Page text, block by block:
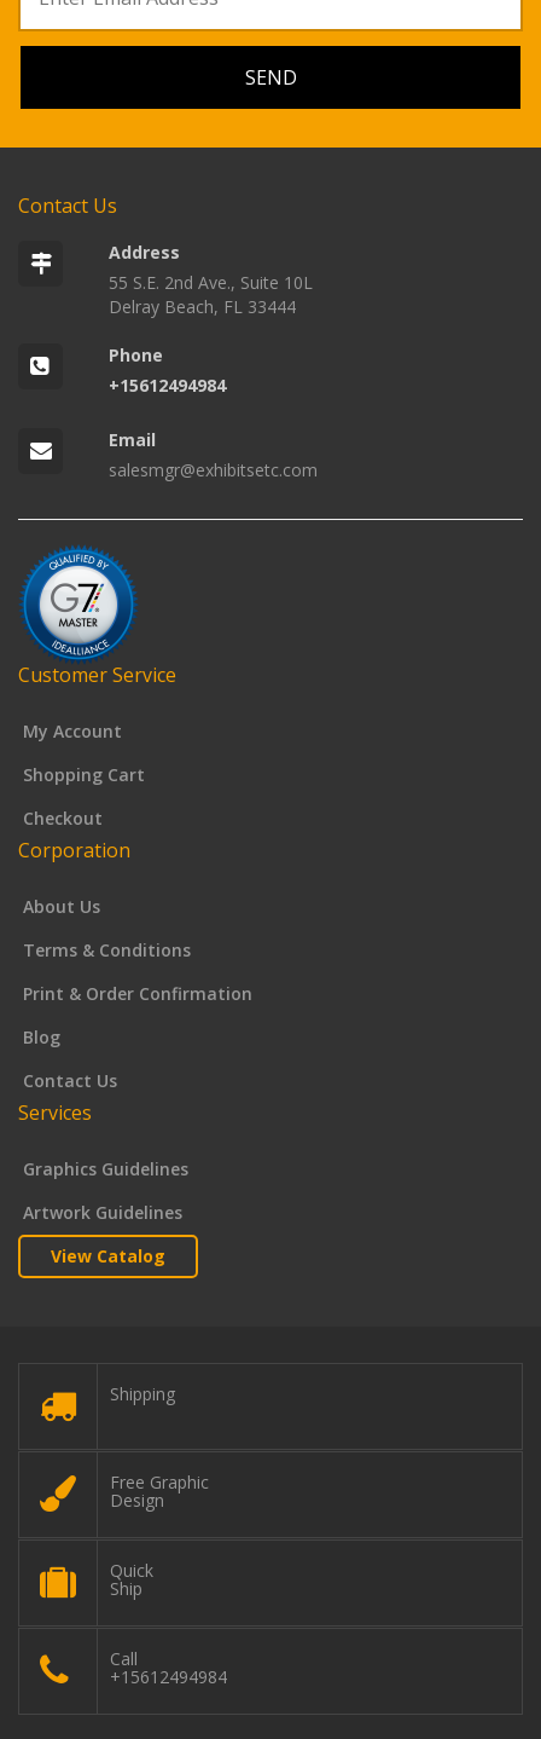
Contact Us
Address
55 S.E. 2nd Ave., Suite 10L
Delray Beach, FL 33444
Phone
+15612494984
Email
salesmgr@exhibitsetc.com
Customer Service
My Account
Shopping Cart
Checkout
Corporation
About Us
Terms & Conditions
Print & Order Confirmation
Blog
Contact Us
Services
Graphics Guidelines
Artwork Guidelines
View Catalog
Shipping
Free Graphic
Design
Quick
Ship
Call
+15612494984